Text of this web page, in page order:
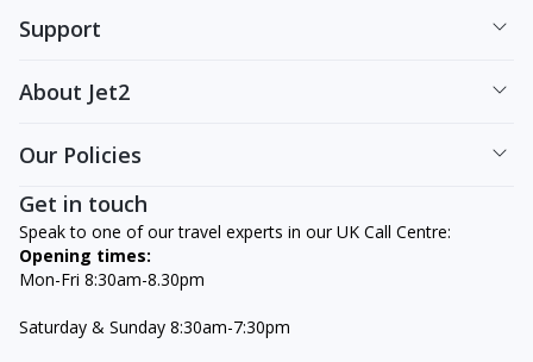
Support
About Jet2
Our Policies
Get in touch
Speak to one of our travel experts in our UK Call Centre:
Opening times:
Mon-Fri 8:30am-8.30pm
Saturday & Sunday 8:30am-7:30pm